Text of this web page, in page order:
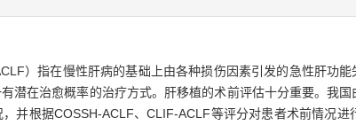
）指在慢性肝病的基础上由各种损伤因素引发的急性肝功能
潜在治愈概率的治疗方式。肝移植的术前评估十分重要。我
并根据COSSH-ACLF、CLIF-ACLF等评分对患者术前情况